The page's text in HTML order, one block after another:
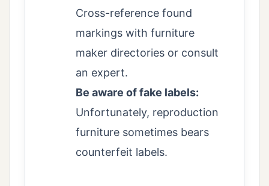
Cross-reference found
markings with furniture
maker directories or consult
an expert.
Be aware of fake labels:
Unfortunately, reproduction
furniture sometimes bears
counterfeit labels.